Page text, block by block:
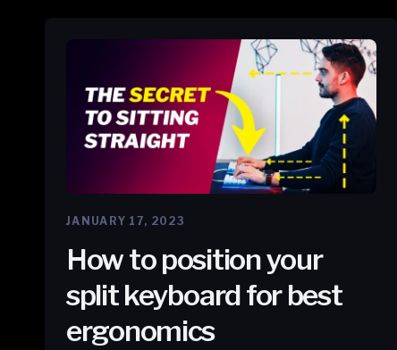
JANUARY 17, 2023
How to position your
split keyboard for best
ergonomics